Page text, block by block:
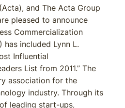
and The Acta Group
pleased to announce
Commercialization
has included Lynn L.
Influential
List from 2011.” The
association for the
industry. Through its
leading start-ups,